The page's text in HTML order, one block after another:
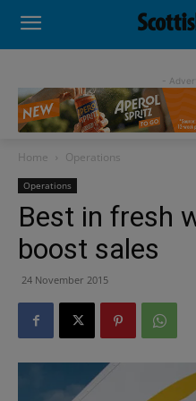
-
Home Operations
Operations
Best in fresh
boost sales
24 November 2015